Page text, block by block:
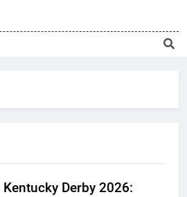
Topic
Kentucky Derby 2026: